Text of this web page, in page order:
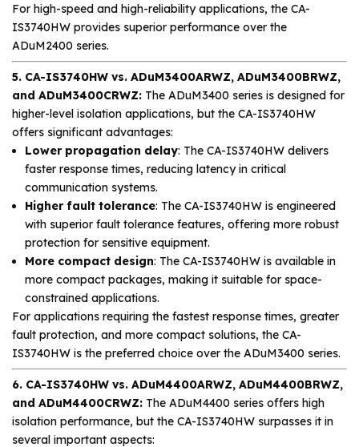
For high-speed and high-reliability applications, the CA-
IS3740HW provides superior performance over the
ADuM2400 series.
5. CA-IS3740HW vs. ADuM3400ARWZ, ADuM3400BRWZ,
and ADuM3400CRWZ: The ADuM3400 series is designed for
higher-level isolation applications, but the CA-IS3740HW
offers significant advantages:
Lower propagation delay: The CA-IS3740HW delivers
faster response times, reducing latency in critical
communication systems.
Higher fault tolerance: The CA-IS3740HW is engineered
with superior fault tolerance features, offering more robust
protection for sensitive equipment.
More compact design: The CA-IS3740HW is available in
more compact packages, making it suitable for space-
constrained applications.
For applications requiring the fastest response times, greater
fault protection, and more compact solutions, the CA-
IS3740HW is the preferred choice over the ADuM3400 series.
6. CA-IS3740HW vs. ADuM4400ARWZ, ADuM4400BRWZ,
and ADuM4400CRWZ: The ADuM4400 series offers high
isolation performance, but the CA-IS3740HW surpasses it in
several important aspects: